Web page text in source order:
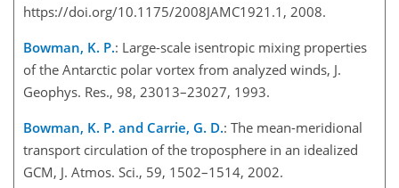
https://doi.org/10.1175/2008JAMC1921.1, 2008.
Bowman, K. P.: Large-scale isentropic mixing properties
of the Antarctic polar vortex from analyzed winds, J.
Geophys. Res., 98, 23013–23027, 1993.
Bowman, K. P. and Carrie, G. D.: The mean-meridional
transport circulation of the troposphere in an idealized
GCM, J. Atmos. Sci., 59, 1502–1514, 2002.